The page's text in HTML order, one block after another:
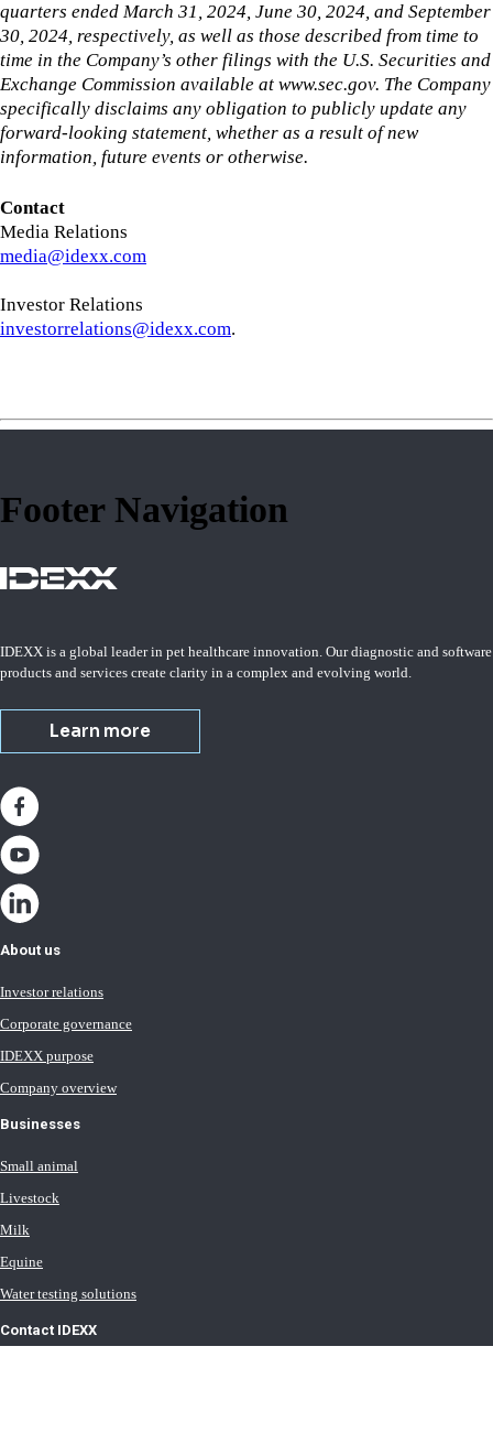
quarters ended March 31, 2024, June 30, 2024, and September
30, 2024, respectively, as well as those described from time to
time in the Company’s other filings with the U.S. Securities and
Exchange Commission available at www.sec.gov. The Company
specifically disclaims any obligation to publicly update any
forward-looking statement, whether as a result of new
information, future events or otherwise.
Contact
Media Relations
media@idexx.com
Investor Relations
investorrelations@idexx.com.
Footer Navigation
IDEXX is a global leader in pet healthcare innovation. Our diagnostic and software
products and services create clarity in a complex and evolving world.
Learn more
About us
Investor relations
Corporate governance
IDEXX purpose
Company overview
Businesses
Small animal
Livestock
Milk
Equine
Water testing solutions
Contact IDEXX